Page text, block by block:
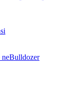
neBulldozer